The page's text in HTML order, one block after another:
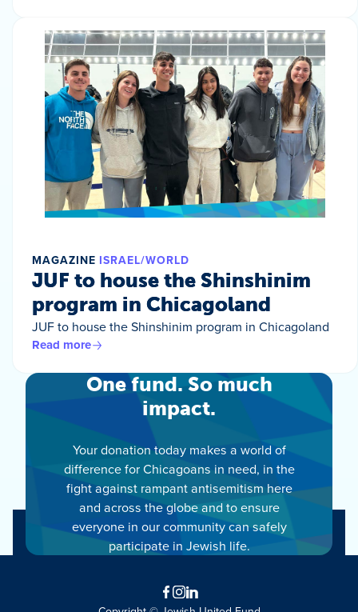
MAGAZINE ISRAEL/WORLD
JUF to house the Shinshinim
program in Chicagoland
JUF to house the Shinshinim program in Chicagoland
Read more
One fund. So much
impact.
Your donation today makes a world of
difference for Chicagoans in need, in the
fight against rampant antisemitism here
and across the globe and to ensure
everyone in our community can safely
participate in Jewish life.
Facebook
Instagram
LinkedIn